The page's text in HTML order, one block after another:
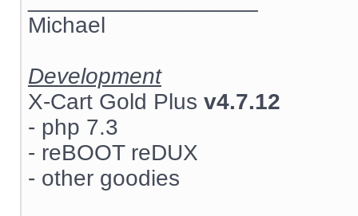
Michael
Development
X-Cart Gold Plus v4.7.12
- php 7.3
- reBOOT reDUX
- other goodies